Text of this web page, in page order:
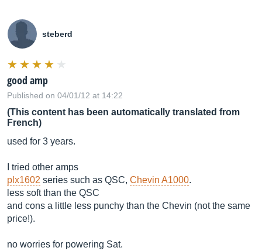
steberd
good amp
Published on 04/01/12 at 14:22
(This content has been automatically translated from
French)
used for 3 years.
I tried other amps
plx1602 series such as QSC, Chevin A1000.
less soft than the QSC
and cons a little less punchy than the Chevin (not the same
price!).
no worries for powering Sat.